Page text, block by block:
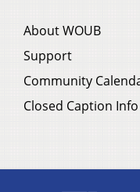
About WOUB
Support
Community
Closed Caption Info